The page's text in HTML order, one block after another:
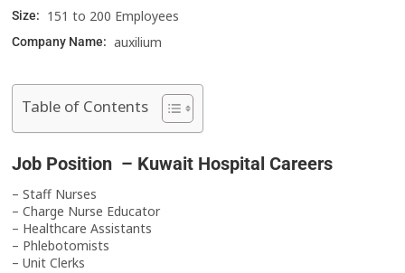
Size: 151 to 200 Employees
Company Name: auxilium
Table of Contents
Job Position – Kuwait Hospital Careers
– Staff Nurses
– Charge Nurse Educator
– Healthcare Assistants
– Phlebotomists
– Unit Clerks